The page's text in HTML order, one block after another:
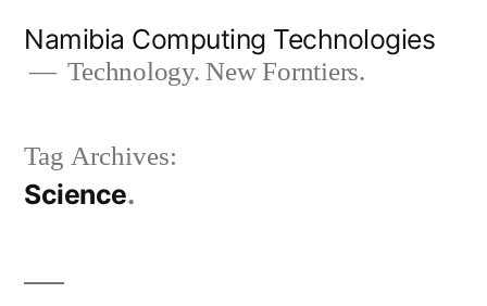
Namibia Computing Technologies
Technology. New Forntiers.
Tag Archives:
Science